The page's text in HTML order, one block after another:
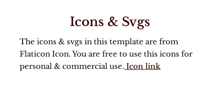
Icons & Svgs
The icons & svgs in this template are from
Flaticon Icon. You are free to use this icons for
personal & commercial use. Icon link